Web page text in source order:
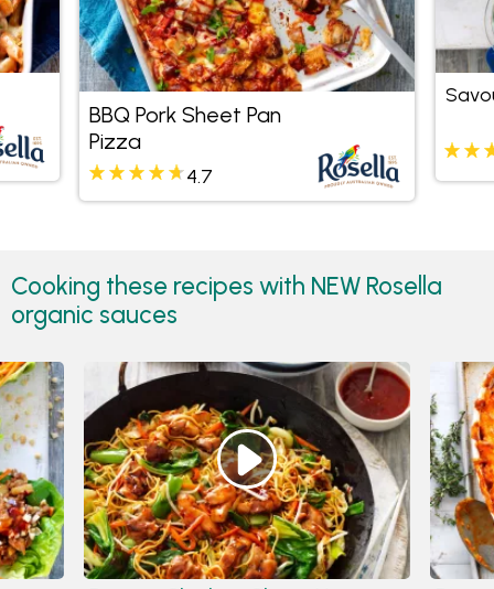
BBQ Pork Sheet Pan
Pizza
4.7
Cooking these recipes with NEW Rosella
organic sauces